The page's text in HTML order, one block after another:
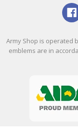
Army Shop is operated
emblems are in